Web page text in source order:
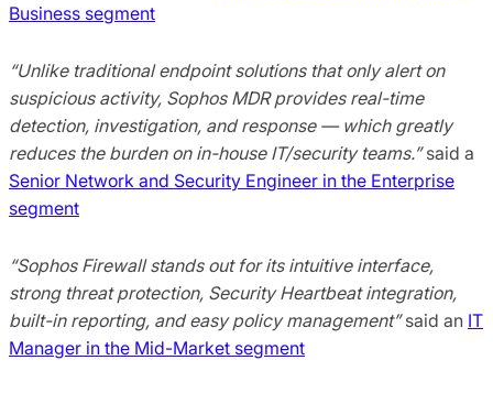
Business segment
“Unlike traditional endpoint solutions that only alert on
suspicious activity, Sophos MDR provides real-time
detection, investigation, and response — which greatly
reduces the burden on in-house IT/security teams.”said a
Senior Network and Security Engineer in the Enterprise
segment
“Sophos Firewall stands out for its intuitive interface,
strong threat protection, Security Heartbeat integration,
built-in reporting, and easy policy management”said an IT
Manager in the Mid-Market segment